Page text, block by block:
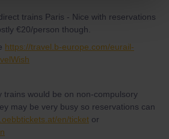
trains Paris - Nice with reservations
€20/person though.
https://travel.b-europe.com/eurail-
would be on non-compulsory
may be very busy so reservations can
en/ticket or